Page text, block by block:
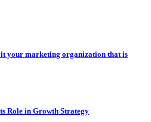
your marketing organization that is
Role in Growth Strategy